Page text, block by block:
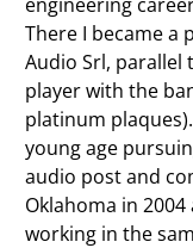
There I became
Audio Srl, parallel
player with the
platinum
young age
audio post and
Oklahoma in
working in the